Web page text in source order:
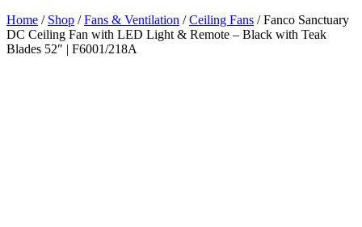
Home / Shop /Fans & Ventilation /Ceiling Fans / Fanco Sanctuary
DC Ceiling Fan with LED Light & Remote – Black with Teak
Blades 52″ | F6001/218A